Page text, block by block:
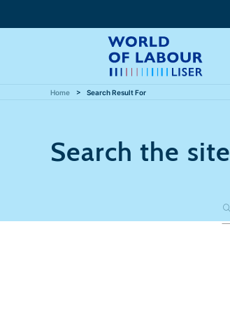
Home Search Result For
Search the site